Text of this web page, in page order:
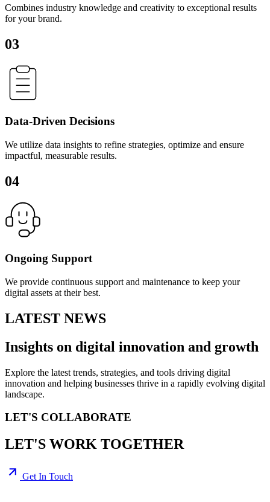
Combines industry knowledge and creativity to exceptional results
for your brand.
03
Data-Driven Decisions
We utilize data insights to refine strategies, optimize and ensure
impactful, measurable results.
04
Ongoing Support
We provide continuous support and maintenance to keep your
digital assets at their best.
LATEST NEWS
Insights on digital innovation and growth
Explore the latest trends, strategies, and tools driving digital
innovation and helping businesses thrive in a rapidly evolving digital
landscape.
LET'S COLLABORATE
LET'S WORK TOGETHER
Get In Touch